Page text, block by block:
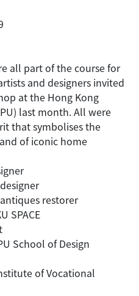
all part of the course for
and designers invited
at the Hong Kong
last month. All were
that symbolises the
of iconic home
restorer
SPACE
School of Design
of Vocational